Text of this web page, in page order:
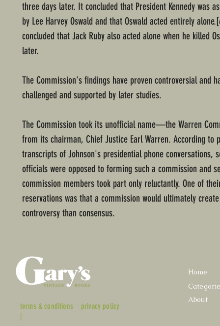
three days later. It concluded that President Kennedy was
by Lee Harvey Oswald and that Oswald acted entirely
concluded that Jack Ruby also acted alone when he killed
later.
The Commission's findings have proven controversial and
challenged and supported by later studies.
The Commission took its unofficial name—the Warren
from its chairman, Chief Justice Earl Warren. According to
transcripts of Johnson's presidential phone conversations,
officials were opposed to forming such a commission and
commission members took part only reluctantly. One of
reservations was that a commission would ultimately
controversy than consensus.
terms & conditions
|
privacy policy
Home
About